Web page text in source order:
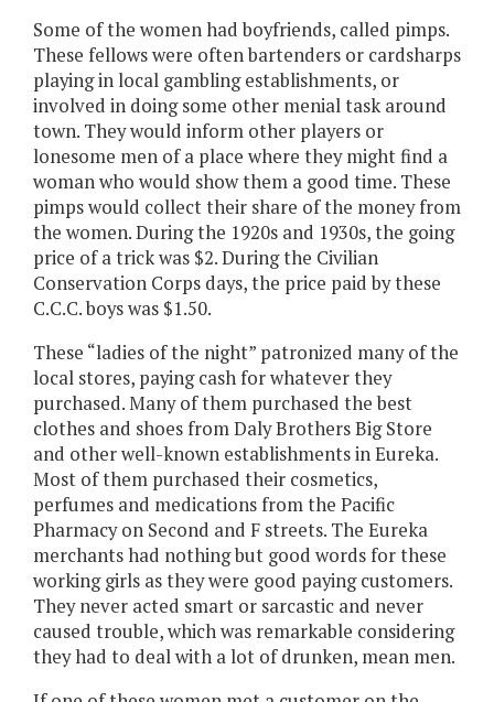
Some of the women had boyfriends, called pimps.
These fellows were often bartenders or cardsharps
playing in local gambling establishments, or
involved in doing some other menial task around
town. They would inform other players or
lonesome men of a place where they might find a
woman who would show them a good time. These
pimps would collect their share of the money from
the women. During the 1920s and 1930s, the going
price of a trick was $2. During the Civilian
Conservation Corps days, the price paid by these
C.C.C. boys was $1.50.
These “ladies of the night” patronized many of the
local stores, paying cash for whatever they
purchased. Many of them purchased the best
clothes and shoes from Daly Brothers Big Store
and other well-known establishments in Eureka.
Most of them purchased their cosmetics,
perfumes and medications from the Pacific
Pharmacy on Second and F streets. The Eureka
merchants had nothing but good words for these
working girls as they were good paying customers.
They never acted smart or sarcastic and never
caused trouble, which was remarkable considering
they had to deal with a lot of drunken, mean men.